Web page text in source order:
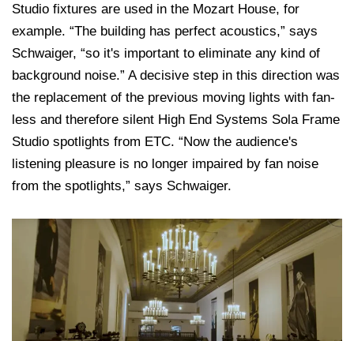
Studio fixtures are used in the Mozart House, for
example. “The building has perfect acoustics,” says
Schwaiger, “so it's important to eliminate any kind of
background noise.” A decisive step in this direction was
the replacement of the previous moving lights with fan-
less and therefore silent High End Systems Sola Frame
Studio spotlights from ETC. “Now the audience's
listening pleasure is no longer impaired by fan noise
from the spotlights,” says Schwaiger.